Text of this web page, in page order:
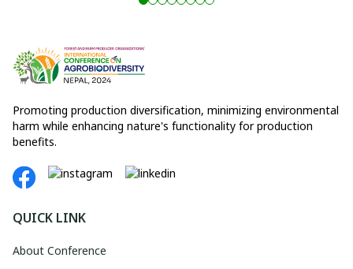
Promoting production diversification, minimizing environmental
harm while enhancing nature's functionality for production
benefits.
QUICK LINK
About Conference